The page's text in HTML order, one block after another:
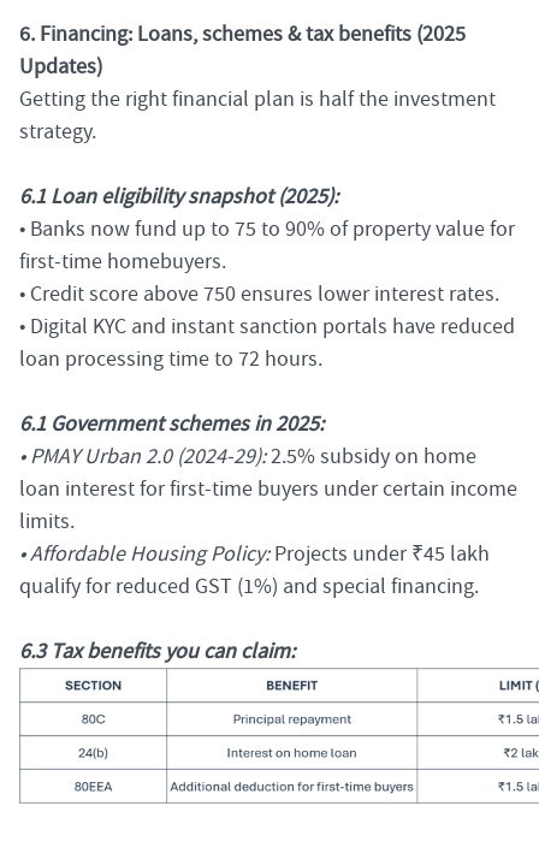
6. Financing: Loans, schemes & tax benefits (2025
Updates)
Getting the right financial plan is half the investment
strategy.
6.1 Loan eligibility snapshot (2025):
• Banks now fund up to 75 to 90% of property value for
first-time homebuyers.
• Credit score above 750 ensures lower interest rates.
• Digital KYC and instant sanction portals have reduced
loan processing time to 72 hours.
6.1 Government schemes in 2025:
• PMAY Urban 2.0 (2024-29):2.5% subsidy on home
loan interest for first-time buyers under certain income
limits.
• Affordable Housing Policy:Projects under ₹45 lakh
qualify for reduced GST (1%) and special financing.
6.3 Tax benefits you can claim: